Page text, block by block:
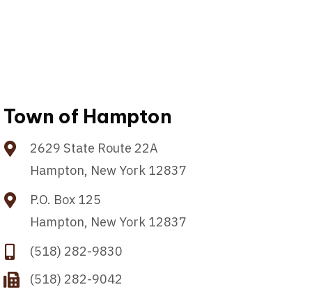
Town of Hampton
2629 State Route 22A
Hampton, New York 12837
P.O. Box 125
Hampton, New York 12837
(518) 282-9830
(518) 282-9042